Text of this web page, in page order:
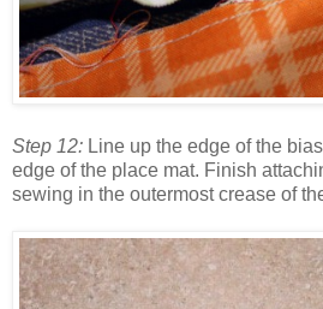
Step 12: Line up the edge of the
edge of the place mat. Finish
sewing in the outermost crease of